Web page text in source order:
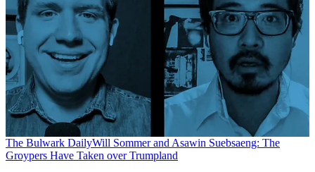
The Bulwark DailyWill Sommer and Asawin Suebsaeng: The
Groypers Have Taken over Trumpland